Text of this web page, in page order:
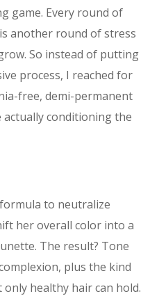
game. Every round of
another round of stress
So instead of putting
process, I reached for
free, demi-permanent
conditioning the
to neutralize
her overall color into a
The result? Tone
plus the kind
healthy hair can hold.